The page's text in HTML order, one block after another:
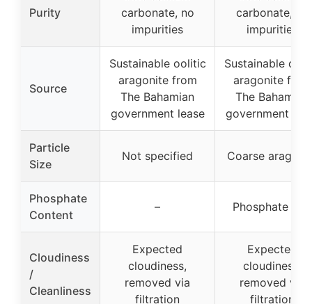
Purity
carbonate, no
impurities
carbonate, no
impurities
Source
Sustainable oolitic
aragonite from
The Bahamian
government lease
Sustainable
aragonite from
The Bahamian
government
Particle
Size
Not specified Coarse
Phosphate
Content
– Phosphate free
Cloudiness
/
Cleanliness
Expected
cloudiness,
removed via
filtration
Expected
cloudiness,
removed via
filtration